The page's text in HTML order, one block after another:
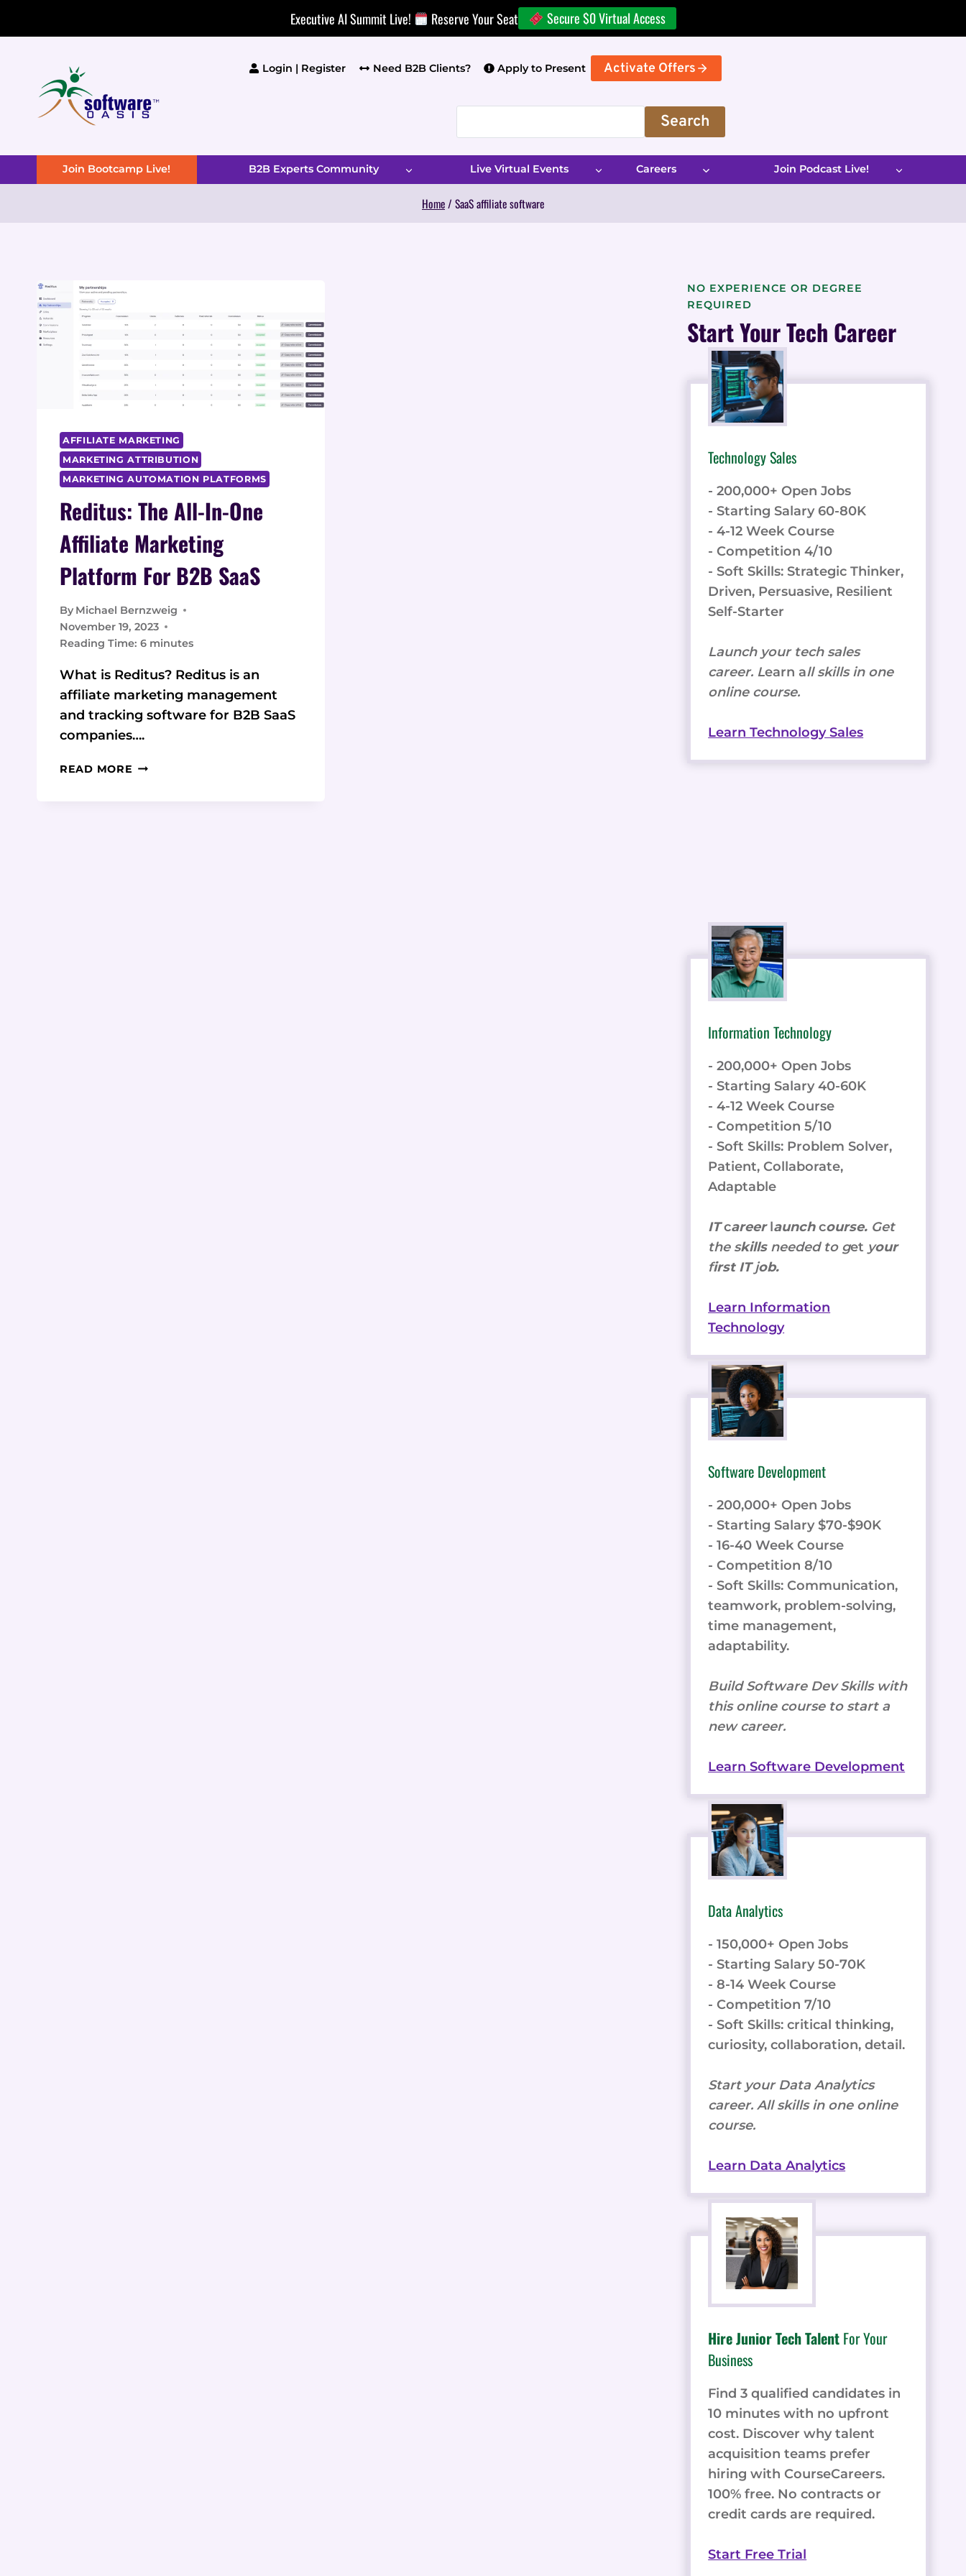
Executive AI Summit Live! Reserve Your Seat Secure $0 Virtual Access
Login | Register Need B2B Clients? Apply to Present Activate Offers
Search
Join Bootcamp Live! B2B Experts Community Live Virtual Events Careers Join Podcast Live!
Home/ SaaS affiliate software
AFFILIATE MARKETING
MARKETING ATTRIBUTION
MARKETING AUTOMATION PLATFORMS
Reditus: The All-In-One
Affiliate Marketing
Platform For B2B SaaS
By Michael Bernzweig
November 19, 2023
Reading Time: 6 minutes
What is Reditus? Reditus is an
affiliate marketing management
and tracking software for B2B SaaS
companies….
READ MORE REDITUS:
NO EXPERIENCE OR DEGREE
REQUIRED
Start Your Tech Career
Technology Sales
- 200,000+ Open Jobs
- Starting Salary 60-80K
- 4-12 Week Course
- Competition 4/10
- Soft Skills: Strategic Thinker,
Driven, Persuasive, Resilient
Self-Starter
Launch your tech sales
career. Learn all skills in one
online course.
Learn Technology Sales
Information Technology
- 200,000+ Open Jobs
- Starting Salary 40-60K
- 4-12 Week Course
- Competition 5/10
- Soft Skills: Problem Solver,
Patient, Collaborate,
Adaptable
ITcareerlaunchcourse. Get
the skills needed to get your
first ITjob.
Learn Information
Technology
Software Development
- 200,000+ Open Jobs
- Starting Salary $70-$90K
- 16-40 Week Course
- Competition 8/10
- Soft Skills: Communication,
teamwork, problem-solving,
time management,
adaptability.
Build Software Dev Skills with
this online course to start a
new career.
Learn Software Development
Data Analytics
- 150,000+ Open Jobs
- Starting Salary 50-70K
- 8-14 Week Course
- Competition 7/10
- Soft Skills: critical thinking,
curiosity, collaboration, detail.
Start your Data Analytics
career. All skills in one online
course.
Learn Data Analytics
Hire Junior Tech Talent For Your
Business
Find 3 qualified candidates in
10 minutes with no upfront
cost. Discover why talent
acquisition teams prefer
hiring with CourseCareers.
100% free. No contracts or
credit cards are required.
Start Free Trial